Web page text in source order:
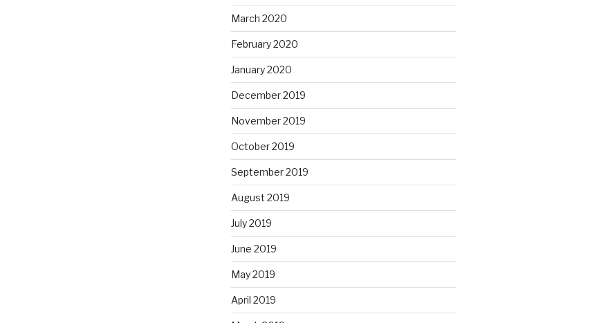
March 2020
February 2020
January 2020
December 2019
November 2019
October 2019
September 2019
August 2019
July 2019
June 2019
May 2019
April 2019